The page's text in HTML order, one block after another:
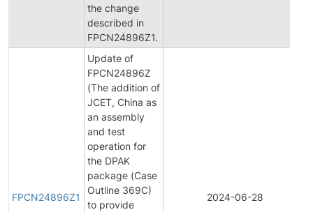
the change
described in
FPCN24896Z1.
FPCN24896Z1
Update of
FPCN24896Z
(The addition of
JCET, China as
an assembly
and test
operation for
the DPAK
package (Case
Outline 369C)
to provide
2024-06-28